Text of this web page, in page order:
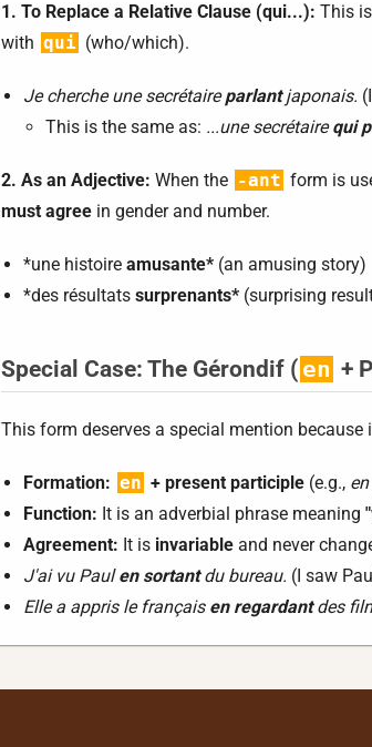
1. To Replace a Relative Clause (qui...): This
with qui (who/which).
Je cherche une secrétaireparlantjaponais.
This is the same as: ...une secrétairequi
2. As an Adjective: When the -ant form is
must agree in gender and number.
*une histoire amusante* (an amusing story)
*des résultats surprenants* (surprising
Special Case: The Gérondif ( en +
This form deserves a special mention
Formation: en + present participle (e.g.,
Function: It is an adverbial phrase meaning
Agreement: It is invariable and never
J'ai vu Paulen sortantdu bureau. (I saw
Elle a appris le français en regardantdes